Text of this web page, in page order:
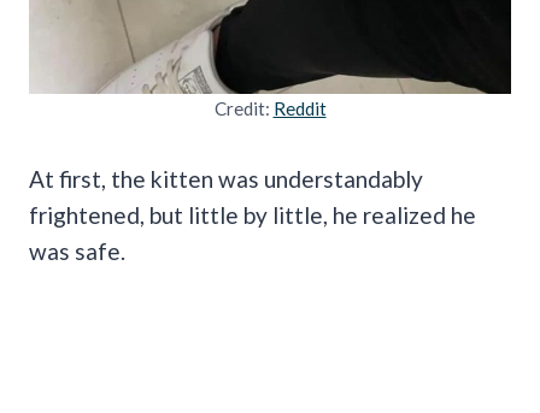
Credit: Reddit
At first, the kitten was understandably
frightened, but little by little, he realized he
was safe.